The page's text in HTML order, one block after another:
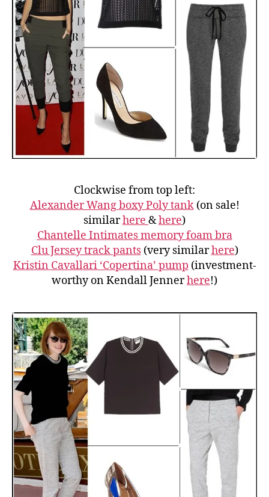
Clockwise from top left:
Alexander Wang boxy Poly tank(on sale!
similarhere &here)
Chantelle Intimates memory foam bra
Clu Jersey track pants(very similarhere)
Kristin Cavallari ‘Copertina’ pump (investment-
worthy on Kendall Jennerhere!)